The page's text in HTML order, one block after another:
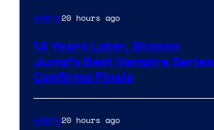
Anime20 hours ago
14 Years Later, Shonen
Jump’s Best Vampire Series
Confirms Finale
Anime20 hours ago